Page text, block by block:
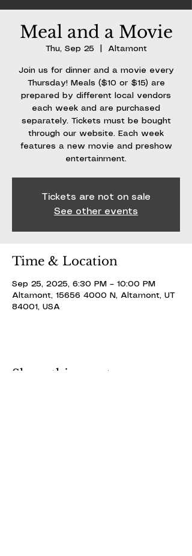
Meal and a Movie
Thu, Sep 25 Altamont
Join us for dinner and a movie every
Thursday! Meals ($10 or $15) are
prepared by different local vendors
each week and are purchased
separately. Tickets must be bought
through our website. Each week
features a new movie and preshow
entertainment.
Tickets are not on sale
See other events
Time & Location
Sep 25, 2025, 6:30 PM – 10:00 PM
Altamont, 15656 4000 N, Altamont, UT
84001, USA
Share this event